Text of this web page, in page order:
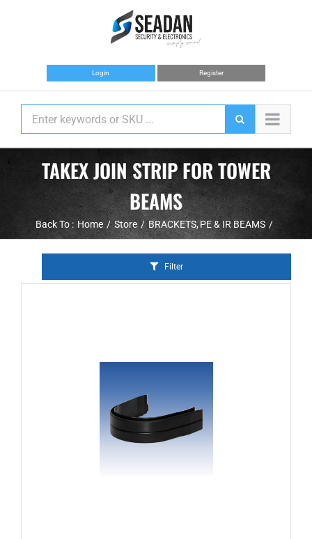
Login Register
TAKEX JOIN STRIP FOR TOWER
BEAMS
Back To : Home Store BRACKETS PE & IR BEAMS
Filter